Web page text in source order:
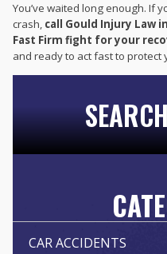
You’ve waited long enough. If
crash, call Gould Injury Law
Fast Firm fight for your
and ready to act fast to protect
CAR ACCIDENTS